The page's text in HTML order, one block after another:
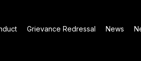
Grievance Redressal News